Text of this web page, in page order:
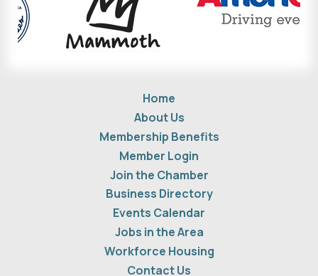
Home
About Us
Membership Benefits
Member Login
Join the Chamber
Business Directory
Events Calendar
Jobs in the Area
Workforce Housing
Contact Us